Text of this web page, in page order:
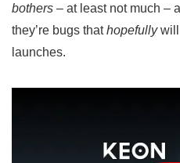
bothers – at least not much –
they’re bugs thathopefullywill
launches.